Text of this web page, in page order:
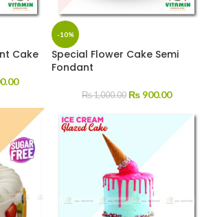
Cake
-10%
Special Flower Cake Semi
Fondant
₨1,000.00 ₨ 900.00